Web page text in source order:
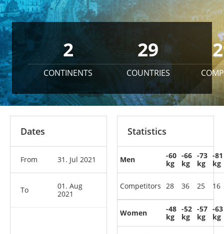
2
CONTINENTS
29
COUNTRIES
Dates
From 31. Jul 2021
To
01. Aug
2021
Statistics
Men
Competitors
-60
kg
28
-66
kg
36
-73
kg
25
-81
kg
16
Women
-48
kg
-52
kg
-57
kg
-63
kg